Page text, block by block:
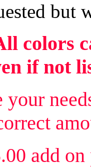
but
colors
if not
your
add